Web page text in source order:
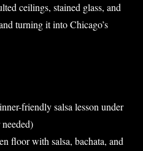
ceilings, stained glass, and
turning it into Chicago’s
friendly salsa lesson under
floor with salsa, bachata, and